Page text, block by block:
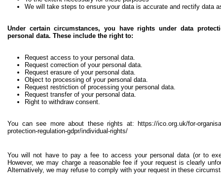
We will take steps to ensure your data is accurate and rectify data
Under certain circumstances, you have rights under data
personal data. These include the right to:
Request access to your personal data.
Request correction of your personal data.
Request erasure of your personal data.
Object to processing of your personal data.
Request restriction of processing your personal data.
Request transfer of your personal data.
Right to withdraw consent.
You can see more about these rights at:
https://ico.org.uk/for-
protection-regulation-gdpr/individual-rights/
You will not have to pay a fee to access your personal data (or to
However, we may charge a reasonable fee if your request is clearly
Alternatively, we may refuse to comply with your request in these